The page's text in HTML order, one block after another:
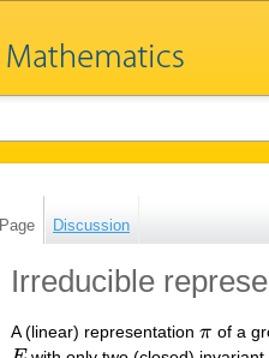
Page Discussion
Irreducible
A (linear) representation π
π of a